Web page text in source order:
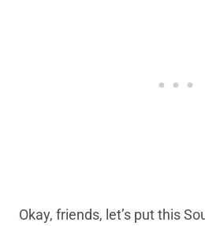
Okay, friends, let’s put this